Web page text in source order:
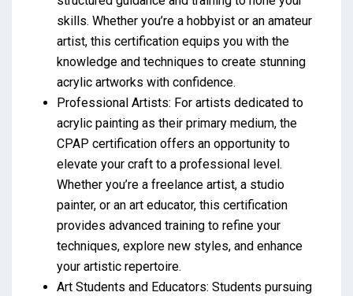
skills. Whether you’re a hobbyist or an amateur
artist, this certification equips you with the
knowledge and techniques to create stunning
acrylic artworks with confidence.
Professional Artists: For artists dedicated to
acrylic painting as their primary medium, the
CPAP certification offers an opportunity to
elevate your craft to a professional level.
Whether you’re a freelance artist, a studio
painter, or an art educator, this certification
provides advanced training to refine your
techniques, explore new styles, and enhance
your artistic repertoire.
Art Students and Educators: Students pursuing